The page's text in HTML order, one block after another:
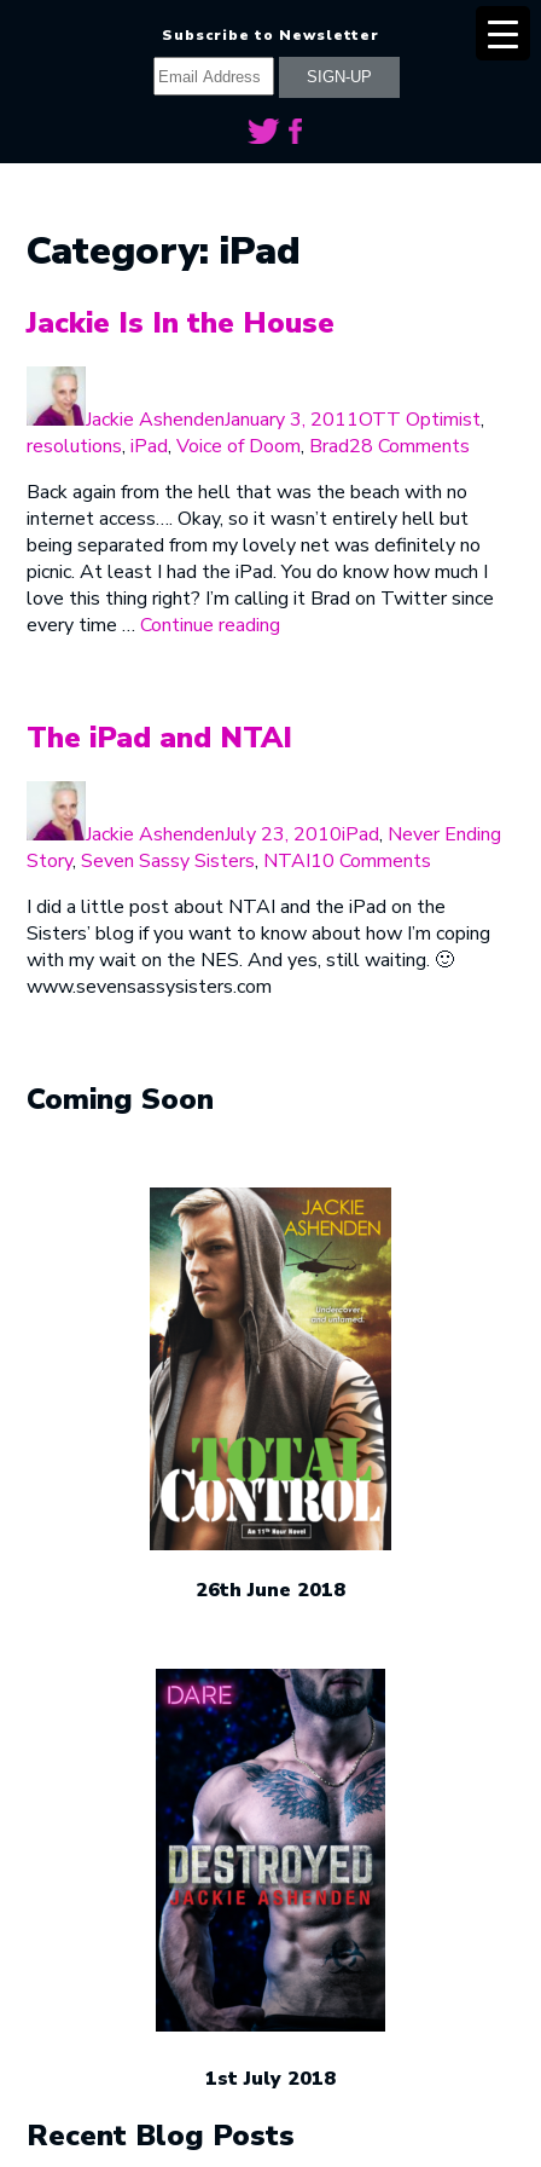
Subscribe to Newsletter
Category: iPad
Jackie Is In the House
Jackie AshendenJanuary 3, 2011OTT Optimist,
resolutions,iPad,Voice of Doom, Brad28 Comments
the
House
Back again from the hell that was the beach with no
internet access…. Okay, so it wasn’t entirely hell but
being separated from my lovely net was definitely no
picnic. At least I had the iPad. You do know how much I
love this thing right? I’m calling it Brad on Twitter since
every time …Continue reading
House”
The iPad and NTAI
Jackie AshendenJuly 23, 2010iPad, Never Ending
Story,Seven Sassy Sisters, NTAI10 Comments
iPad
and
NTAI
I did a little post about NTAI and the iPad on the
Sisters’ blog if you want to know about how I’m coping
with my wait on the NES. And yes, still waiting. 🙂
www.sevensassysisters.com
Coming Soon
26th June 2018
1st July 2018
Recent Blog Posts